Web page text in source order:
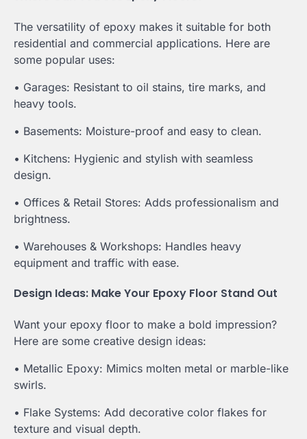
The versatility of epoxy makes it suitable for both
residential and commercial applications. Here are
some popular uses:
• Garages: Resistant to oil stains, tire marks, and
heavy tools.
• Basements: Moisture-proof and easy to clean.
• Kitchens: Hygienic and stylish with seamless
design.
• Offices & Retail Stores: Adds professionalism and
brightness.
• Warehouses & Workshops: Handles heavy
equipment and traffic with ease.
Design Ideas: Make Your Epoxy Floor Stand Out
Want your epoxy floor to make a bold impression?
Here are some creative design ideas:
• Metallic Epoxy: Mimics molten metal or marble-like
swirls.
• Flake Systems: Add decorative color flakes for
texture and visual depth.